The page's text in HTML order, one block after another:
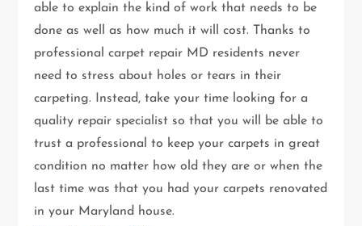
able to explain the kind of work that needs to be
done as well as how much it will cost. Thanks to
professional carpet repair MD residents never
need to stress about holes or tears in their
carpeting. Instead, take your time looking for a
quality repair specialist so that you will be able to
trust a professional to keep your carpets in great
condition no matter how old they are or when the
last time was that you had your carpets renovated
in your Maryland house.